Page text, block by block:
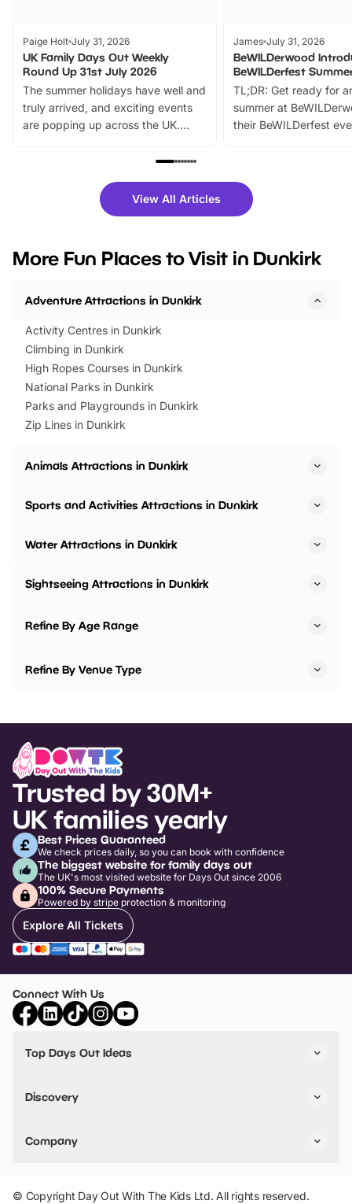
Paige Holt July 31, 2026
UK Family Days Out Weekly
Round Up 31st July 2026
The summer holidays have well and
truly arrived, and exciting events
are popping up across the UK.
family festivals to themed trails, live
there is plenty to enjoy. Whether
you’re planning a big day out or
events to…
James July 31, 2026
BeWILDerwood
BeWILDerfest
TL;DR: Get ready for
summer at
their BeWILDerfest
fantastic 25%
tickets for a limited
BeWILDerwood is
View All Articles
More Fun Places to Visit in Dunkirk
Adventure Attractions in Dunkirk
Activity Centres in Dunkirk
Climbing in Dunkirk
High Ropes Courses in Dunkirk
National Parks in Dunkirk
Parks and Playgrounds in Dunkirk
Zip Lines in Dunkirk
Animals Attractions in Dunkirk
Sports and Activities Attractions in Dunkirk
Water Attractions in Dunkirk
Sightseeing Attractions in Dunkirk
Refine By Age Range
Refine By Venue Type
Trusted by 30M+
UK families yearly
Best Prices Guaranteed
We check prices daily, so you can book with confidence
The biggest website for family days out
The UK's most visited website for Days Out since 2006
100% Secure Payments
Powered by stripe protection & monitoring
Explore All Tickets
Connect With Us
Top Days Out Ideas
Things to do in Birmingham
Stuck? Get Inspiration
Discovery
VIP Pass
Travel
Company
Add Your Attraction
Privacy Policy
© Copyright Day Out With The Kids Ltd. All rights reserved.